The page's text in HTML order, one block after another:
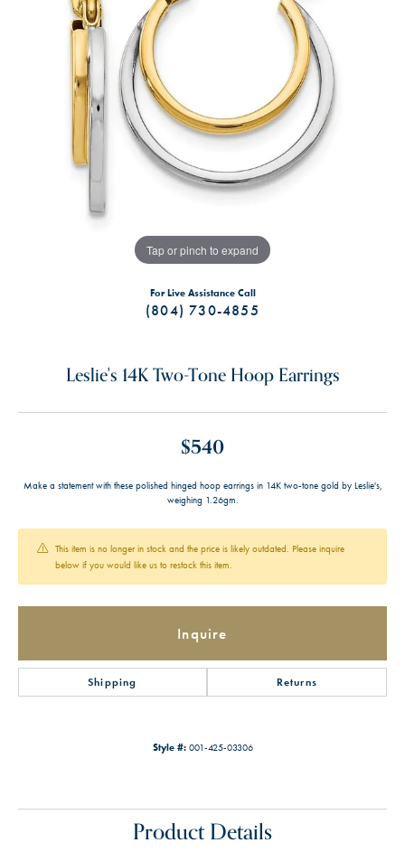
Tap or pinch to expand
For Live Assistance Call
(804) 730-4855
Leslie's 14K Two-Tone Hoop Earrings
$540
Make a statement with these polished hinged hoop earrings in 14K two-tone gold by Leslie's,
weighing 1.26gm.
This item is no longer in stock and the price is likely outdated. Please inquire
below if you would like us to restock this item.
Inquire
Shipping Returns
Style #: 001-425-03306
Product Details